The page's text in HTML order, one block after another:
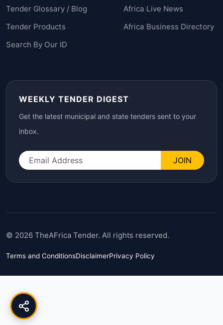
Tender Glossary / Blog
Tender Products
Search By Our ID
Africa Live News
Africa Business Directory
WEEKLY TENDER DIGEST
Get the latest municipal and state tenders sent to your
inbox.
JOIN
© 2026 TheAFrica Tender. All rights reserved.
Terms and ConditionsDisclaimerPrivacy Policy